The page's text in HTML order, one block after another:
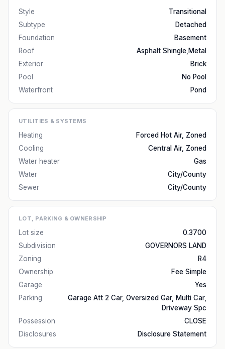
Style
Transitional
Subtype
Detached
Foundation
Basement
Roof
Asphalt Shingle,Metal
Exterior
Brick
Pool
No Pool
Waterfront
Pond
UTILITIES & SYSTEMS
Heating
Forced Hot Air, Zoned
Cooling
Central Air, Zoned
Water heater
Gas
Water
City/County
Sewer
City/County
LOT, PARKING & OWNERSHIP
Lot size
0.3700
Subdivision
GOVERNORS LAND
Zoning
R4
Ownership
Fee Simple
Garage
Yes
Parking
Garage Att 2 Car, Oversized Gar, Multi Car,
Driveway Spc
Possession
CLOSE
Disclosures
Disclosure Statement